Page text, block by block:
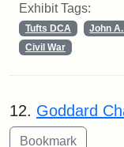
Exhibit Tags:
Tufts DCA John
Civil War
12. Goddard